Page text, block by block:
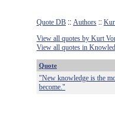
Quote DB :: Authors ::
View all quotes by Kurt
View all quotes in
Quote
"New knowledge is the
become."